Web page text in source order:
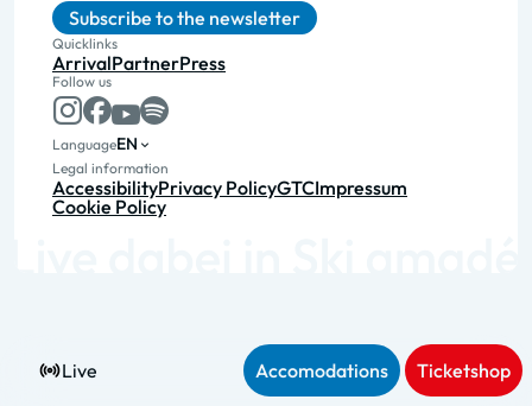
Live Accomodations Ticketshop
Subscribe to the newsletter
Quicklinks
ArrivalPartnerPress
Follow us
LanguageEN
Legal information
AccessibilityPrivacy PolicyGTCImpressum
Cookie Policy